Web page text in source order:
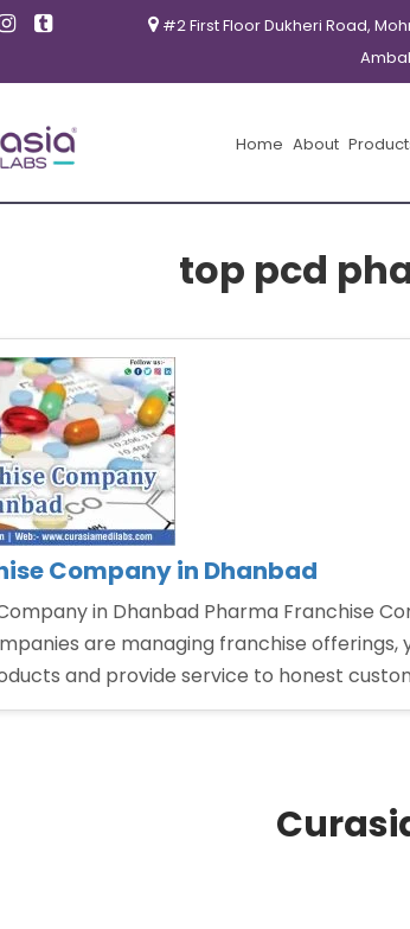
#2 First Floor Dukheri Road,
Home About
top pcd
Company in Dhanbad
in Dhanbad Pharma Franchise
are managing franchise
and provide service to honest